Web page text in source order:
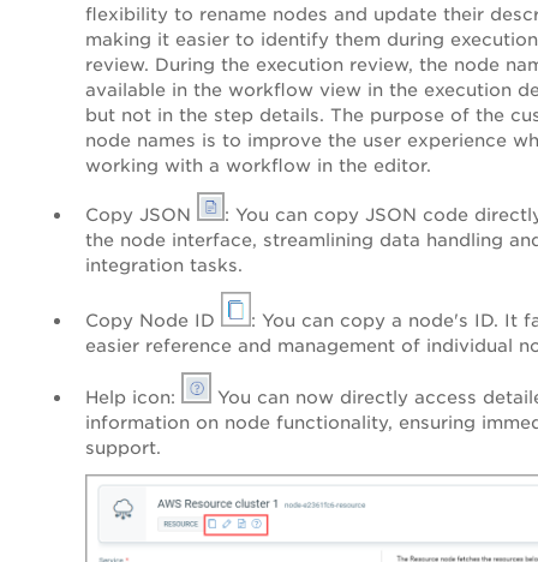
flexibility to rename nodes and update their
making it easier to identify them during execution
review. During the execution review, the node
available in the workflow view in the execution
but not in the step details. The purpose of the
node names is to improve the user experience
working with a workflow in the editor.
Copy JSON
: You can copy JSON code
the node interface, streamlining data handling
integration tasks.
Copy Node ID
: You can copy a node's ID. It
easier reference and management of individual
Help icon:
You can now directly access
information on node functionality, ensuring
support.